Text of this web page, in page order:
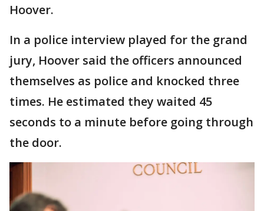
Hoover.
In a police interview played for the grand
jury, Hoover said the officers announced
themselves as police and knocked three
times. He estimated they waited 45
seconds to a minute before going through
the door.